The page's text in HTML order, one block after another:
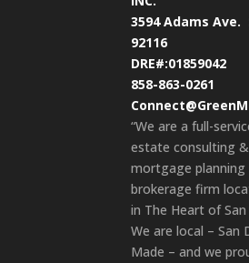
3594 Adams Ave.
92116
DRE#:01859042
858-863-0261
“We are a full-
estate consulting &
mortgage planning
brokerage firm
in The Heart of
We are local – San
Made – and we